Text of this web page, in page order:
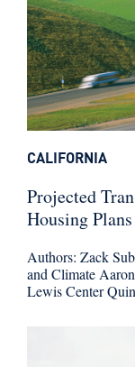
Projected
Housing Plans
Authors: Zack
and Climate
Lewis Center
CALIFORNIA